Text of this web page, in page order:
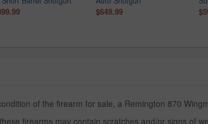
$649.99
of the firearm for sale, a Remington 870
firearms may contain scratches and/or signs of